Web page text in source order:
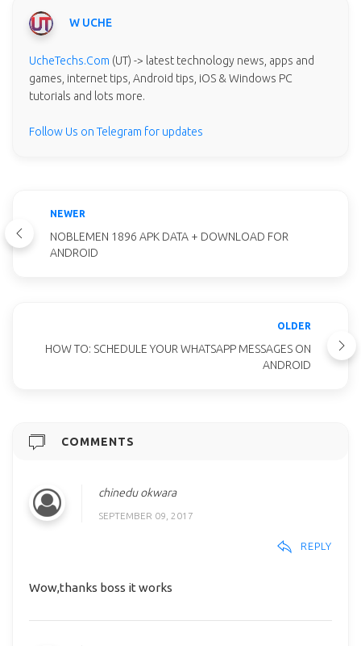
W UCHE
UcheTechs.Com (UT) -> latest technology news, apps and
games, internet tips, Android tips, iOS & Windows PC
tutorials and lots more.
Follow Us on Telegram for updates
NEWER
NOBLEMEN 1896 APK DATA + DOWNLOAD FOR
ANDROID
OLDER
HOW TO: SCHEDULE YOUR WHATSAPP MESSAGES ON
ANDROID
COMMENTS
chinedu okwara
SEPTEMBER 09, 2017
REPLY
Wow,thanks boss it works